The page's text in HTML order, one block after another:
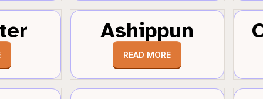
Ashippun
READ MORE